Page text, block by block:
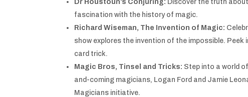
Dr Houstoun’s Conjuring: Discover the truth
fascination with the history of magic.
Richard Wiseman, The Invention of Magic:
show explores the invention of the impossible.
card trick.
Magic Bros, Tinsel and Tricks: Step into a world
and-coming magicians, Logan Ford and Jamie
Magicians initiative.